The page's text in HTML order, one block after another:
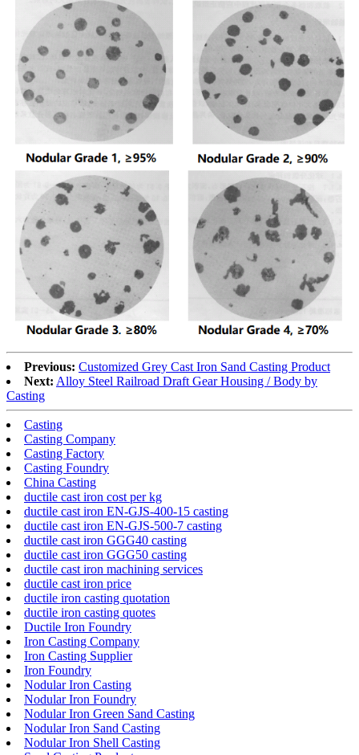
Previous: Customized Grey Cast Iron Sand Casting Product
Next: Alloy Steel Railroad Draft Gear Housing / Body by
Casting
Casting
Casting Company
Casting Factory
Casting Foundry
China Casting
ductile cast iron cost per kg
ductile cast iron EN-GJS-400-15 casting
ductile cast iron EN-GJS-500-7 casting
ductile cast iron GGG40 casting
ductile cast iron GGG50 casting
ductile cast iron machining services
ductile cast iron price
ductile iron casting quotation
ductile iron casting quotes
Ductile Iron Foundry
Iron Casting Company
Iron Casting Supplier
Iron Foundry
Nodular Iron Casting
Nodular Iron Foundry
Nodular Iron Green Sand Casting
Nodular Iron Sand Casting
Nodular Iron Shell Casting